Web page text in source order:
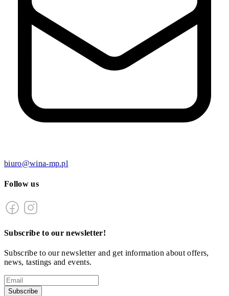
biuro@wina-mp.pl
Follow us
Subscribe to our newsletter!
Subscribe to our newsletter and get information about offers,
news, tastings and events.
Subscribe